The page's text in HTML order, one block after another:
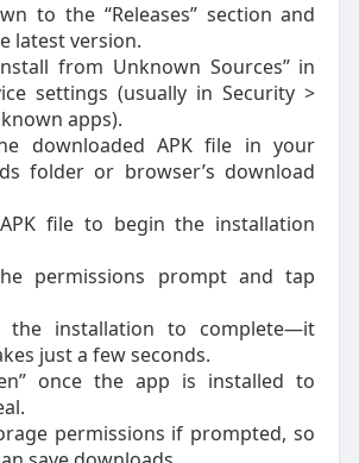
to the “Releases” section and
latest version.
from Unknown Sources” in
settings (usually in Security >
apps).
downloaded APK file in your
folder or browser’s download
file to begin the installation
permissions prompt and tap
the installation to complete—it
just a few seconds.
once the app is installed to
permissions if prompted, so